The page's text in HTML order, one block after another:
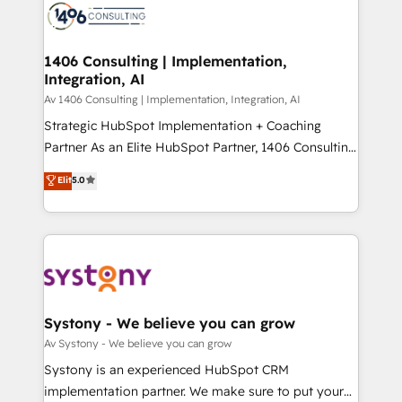
ード受賞・HUGリーダー ✓ ISO27001:2022 /
HubSpot大百科 出版 CRM・AI活用に関するご相談、現
状整理の壁打ちなど、構想段階からお気軽にお問い合わ
せください。
marketing automation to online and offline sales
processes through Customer Service Management,
allowing companies to optimize processes and meet
the needs of the customer. We are part of Impresoft
Group, a group of specialized and complementary
companies that divide their offer into 4
Competence Centers: Smart Manufacturing,
The synergies generated by these integrations,
together with the combination of talents, skills,
to accompany companies on their digital
transformation journey.
1406 Consulting | Implementation,
Integration, AI
Av 1406 Consulting | Implementation, Integration, AI
Strategic HubSpot Implementation + Coaching
Partner As an Elite HubSpot Partner, 1406 Consulting
helps mid-market revenue teams transform how
they sell, market, and serve. We don't just build your
HubSpot—we teach your team to own it, then stay
to help you keep winning. What We Do ⚙️ CRM
Data & Content 📈 Sales & Marketing Alignment +
Agent Creation 🔄 Custom Integrations & Data
Migration Why 1406 We become part of your team.
Your team learns while we build. We fix what others
broke. Built for mid-market reality—practical
Elit5.0
Systony - We believe you can grow
Av Systony - We believe you can grow
Systony is an experienced HubSpot CRM
implementation partner. We make sure to put your